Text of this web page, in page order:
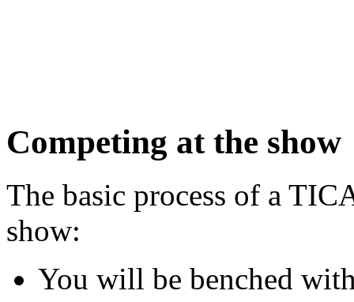
Competing at the show
The basic process of a
show:
You will be benched